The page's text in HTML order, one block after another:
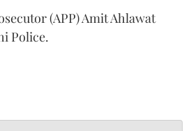
(APP) Amit Ahlawat
Police.